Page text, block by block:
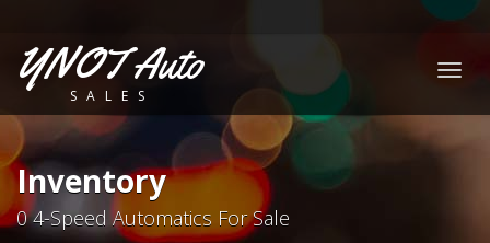
YNOT Auto
SALES
Inventory
0 4-Speed Automatics For Sale